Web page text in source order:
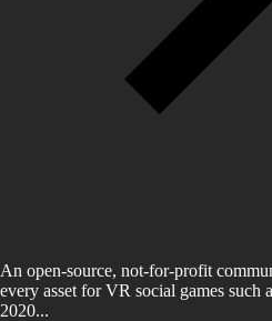
An open-source, not-for-profit
every asset for VR social games
2020...